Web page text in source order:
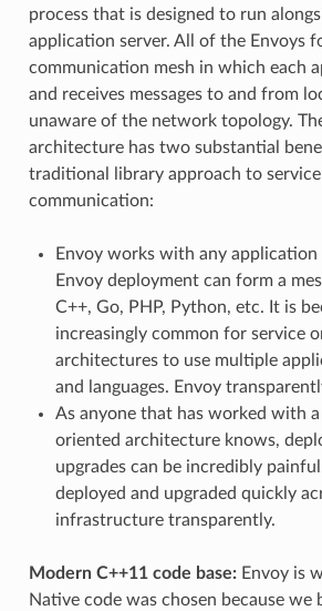
process that is designed to run
application server. All of the Envoys
communication mesh in which each
and receives messages to and from
unaware of the network topology.
architecture has two substantial
traditional library approach to
communication:
Envoy works with any application
Envoy deployment can form a
C++, Go, PHP, Python, etc. It is
increasingly common for service
architectures to use multiple
and languages. Envoy
As anyone that has worked with a
oriented architecture knows,
upgrades can be incredibly
deployed and upgraded quickly
infrastructure transparently.
Modern C++11 code base:Envoy is
Native code was chosen because we